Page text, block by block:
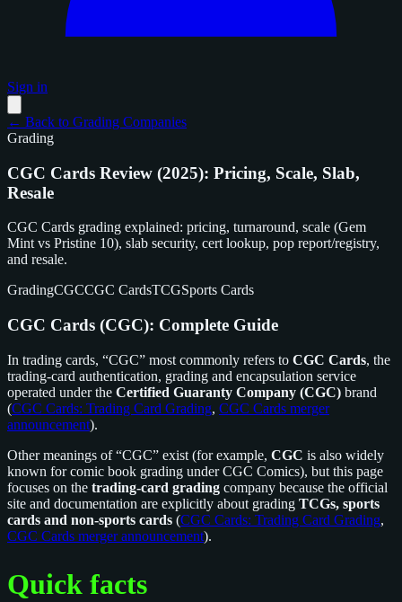
Sign in
← Back to Grading Companies
Grading
CGC Cards Review (2025): Pricing, Scale, Slab,
Resale
CGC Cards grading explained: pricing, turnaround, scale (Gem
Mint vs Pristine 10), slab security, cert lookup, pop report/registry,
and resale.
GradingCGCCGC CardsTCGSports Cards
CGC Cards (CGC): Complete Guide
In trading cards, “CGC” most commonly refers to CGC Cards, the
trading-card authentication, grading and encapsulation service
operated under the Certified Guaranty Company (CGC) brand
(CGC Cards: Trading Card Grading, CGC Cards merger
announcement).
Other meanings of “CGC” exist (for example, CGC is also widely
known for comic book grading under CGC Comics), but this page
focuses on the trading-card grading company because the official
site and documentation are explicitly about grading TCGs, sports
cards and non-sports cards (CGC Cards: Trading Card Grading,
CGC Cards merger announcement).
Quick facts